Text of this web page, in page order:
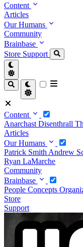
Content
Articles
Our Humans
Community
Brainbase
Store Support
Content
Anarchast Disenthrall
Articles
Our Humans
Patrick Smith Andrew
Ryan LaMarche
Community
Brainbase
People Concepts
Store
Support